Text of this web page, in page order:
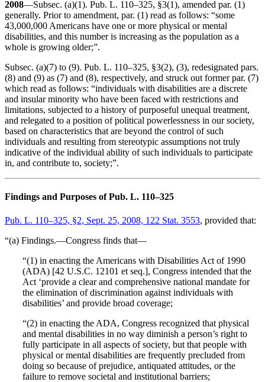
2008—Subsec. (a)(1). Pub. L. 110–325, §3(1), amended par. (1)
generally. Prior to amendment, par. (1) read as follows: “some
43,000,000 Americans have one or more physical or mental
disabilities, and this number is increasing as the population as a
whole is growing older;”.
Subsec. (a)(7) to (9). Pub. L. 110–325, §3(2), (3), redesignated pars.
(8) and (9) as (7) and (8), respectively, and struck out former par. (7)
which read as follows: “individuals with disabilities are a discrete
and insular minority who have been faced with restrictions and
limitations, subjected to a history of purposeful unequal treatment,
and relegated to a position of political powerlessness in our society,
based on characteristics that are beyond the control of such
individuals and resulting from stereotypic assumptions not truly
indicative of the individual ability of such individuals to participate
in, and contribute to, society;”.
Findings and Purposes of Pub. L. 110–325
Pub. L. 110–325, §2, Sept. 25, 2008, 122 Stat. 3553, provided that:
“(a) Findings.—Congress finds that—
“(1) in enacting the Americans with Disabilities Act of 1990
(ADA) [42 U.S.C. 12101 et seq.], Congress intended that the
Act ‘provide a clear and comprehensive national mandate for
the elimination of discrimination against individuals with
disabilities’ and provide broad coverage;
“(2) in enacting the ADA, Congress recognized that physical
and mental disabilities in no way diminish a person’s right to
fully participate in all aspects of society, but that people with
physical or mental disabilities are frequently precluded from
doing so because of prejudice, antiquated attitudes, or the
failure to remove societal and institutional barriers;